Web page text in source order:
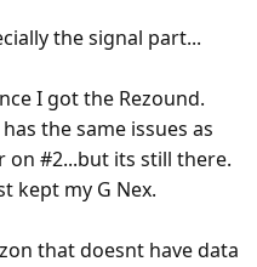
(wish I had it on the
the Nexus is off their
the signal part...
I got the Rezound.
the same issues as
on #2...but its still there.
kept my G Nex.
that doesnt have data